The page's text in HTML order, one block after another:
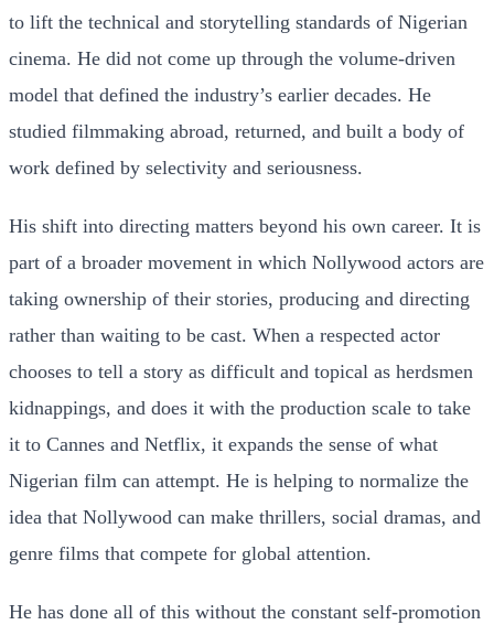
to lift the technical and storytelling standards of Nigerian
cinema. He did not come up through the volume-driven
model that defined the industry’s earlier decades. He
studied filmmaking abroad, returned, and built a body of
work defined by selectivity and seriousness.
His shift into directing matters beyond his own career. It is
part of a broader movement in which Nollywood actors are
taking ownership of their stories, producing and directing
rather than waiting to be cast. When a respected actor
chooses to tell a story as difficult and topical as herdsmen
kidnappings, and does it with the production scale to take
it to Cannes and Netflix, it expands the sense of what
Nigerian film can attempt. He is helping to normalize the
idea that Nollywood can make thrillers, social dramas, and
genre films that compete for global attention.
He has done all of this without the constant self-promotion